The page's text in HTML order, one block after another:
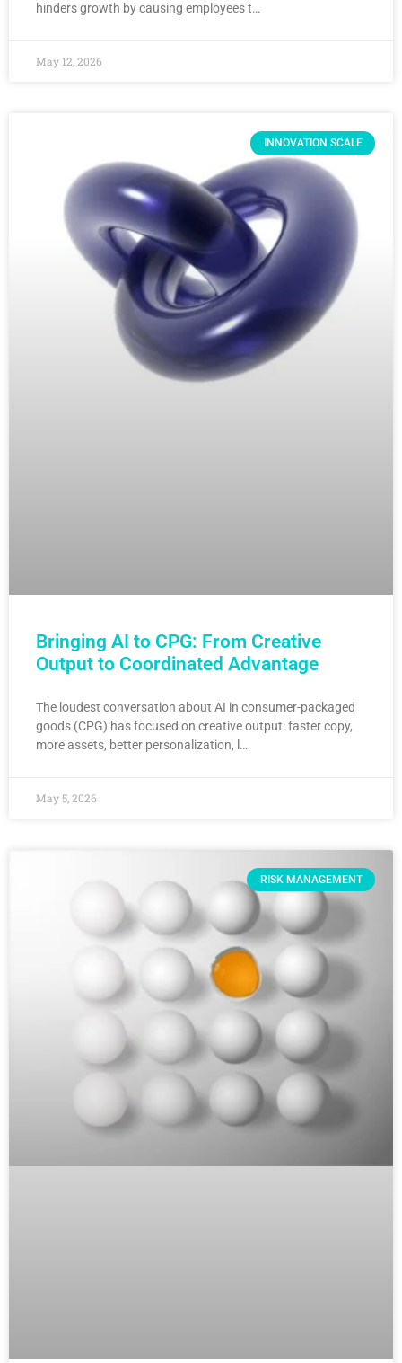
hinders growth by causing employees t…
May 12, 2026
INNOVATION SCALE
Bringing AI to CPG: From Creative
Output to Coordinated Advantage
The loudest conversation about AI in consumer-packaged
goods (CPG) has focused on creative output: faster copy,
more assets, better personalization, l…
May 5, 2026
RISK MANAGEMENT